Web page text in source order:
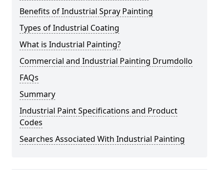
Benefits of Industrial Spray Painting
Types of Industrial Coating
What is Industrial Painting?
Commercial and Industrial Painting Drumdollo
FAQs
Summary
Industrial Paint Specifications and Product
Codes
Searches Associated With Industrial Painting